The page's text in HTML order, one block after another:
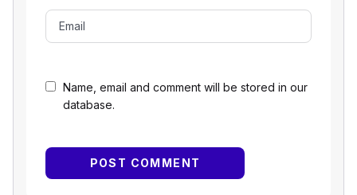
Name, email and comment will be stored in our
database.